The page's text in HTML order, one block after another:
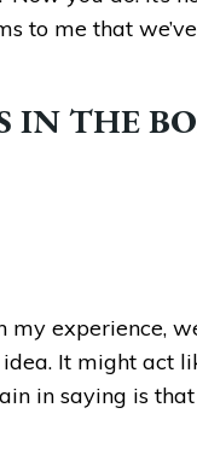
to me that
IN THE
experience,
It might act
in saying is